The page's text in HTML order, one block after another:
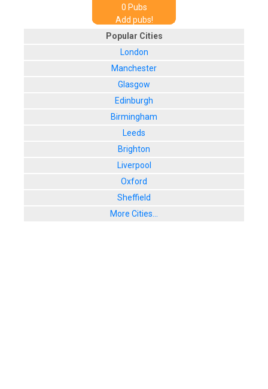
0 Pubs
Add pubs!
Popular Cities
London
Manchester
Glasgow
Edinburgh
Birmingham
Leeds
Brighton
Liverpool
Oxford
Sheffield
More Cities...